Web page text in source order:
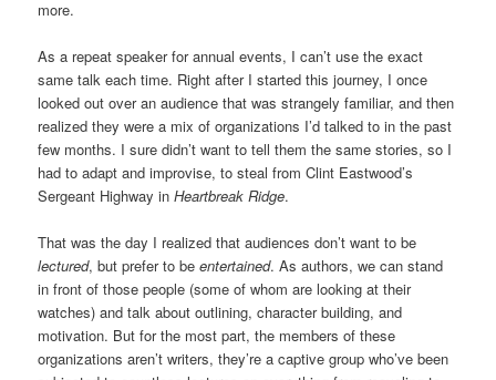
more.
As a repeat speaker for annual events, I can’t use the exact
same talk each time. Right after I started this journey, I once
looked out over an audience that was strangely familiar, and then
realized they were a mix of organizations I’d talked to in the past
few months. I sure didn’t want to tell them the same stories, so I
had to adapt and improvise, to steal from Clint Eastwood’s
Sergeant Highway inHeartbreak Ridge.
That was the day I realized that audiences don’t want to be
lectured, but prefer to beentertained. As authors, we can stand
in front of those people (some of whom are looking at their
watches) and talk about outlining, character building, and
motivation. But for the most part, the members of these
organizations aren’t writers, they’re a captive group who’ve been